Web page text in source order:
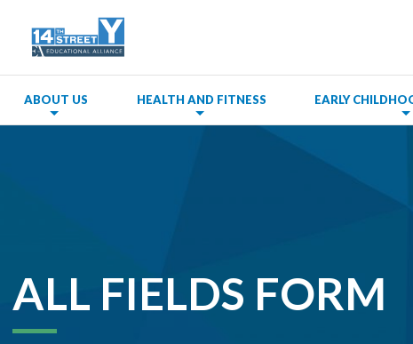
ABOUT US HEALTH AND FITNESS EARLY
ALL FIELDS FORM